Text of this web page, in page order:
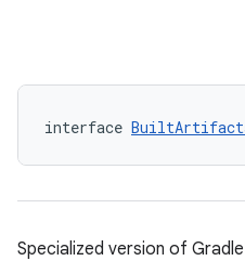
interface
Specialized version of